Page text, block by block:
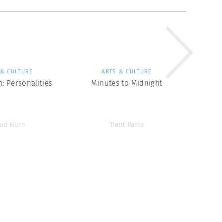
CULTURE
Personalities
Hurn
ARTS & CULTURE
Minutes to Midnight
Trent Parke